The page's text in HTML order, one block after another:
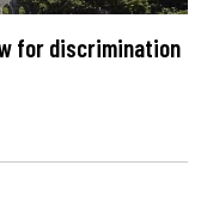
for discrimination